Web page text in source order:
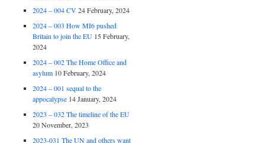
2024 – 004 CV 24 February, 2024
2024 – 003 How MI6 pushed
Britain to join the EU 15 February,
2024
2024 – 002 The Home Office and
asylum 10 February, 2024
2024 – 001 sequal to the
appocalypse 14 January, 2024
2023 – 032 The timeline of the EU
20 November, 2023
2023-031 The UN and others want